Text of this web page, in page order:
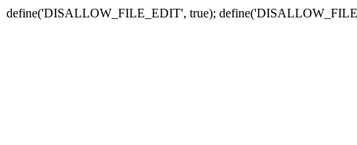
define('DISALLOW_FILE_EDIT', true);